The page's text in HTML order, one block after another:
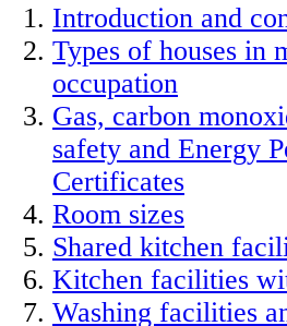
Introduction and
Types of houses in
occupation
Gas, carbon
safety and Energy
Certificates
Room sizes
Shared kitchen
Kitchen facilities
Washing facilities